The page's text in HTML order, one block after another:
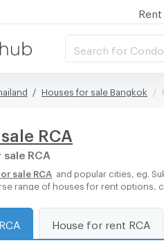
Rent
Search for
Houses for sale Bangkok
RCA
RCA
sale RCA
and popular cities, eg.
range of houses for rent options,
House for rent RCA